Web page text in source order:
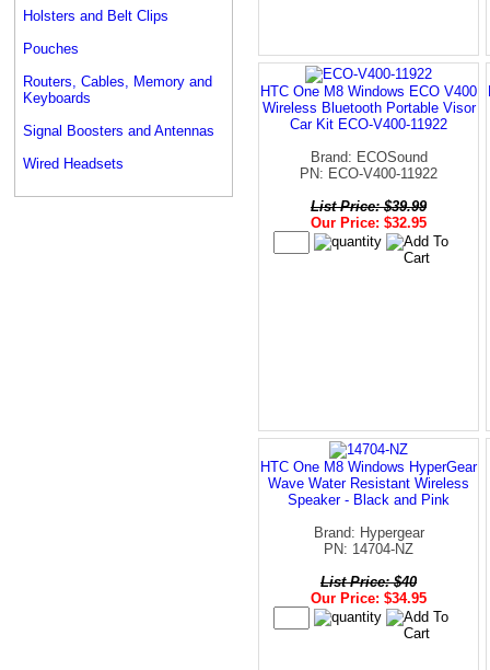
Holsters and Belt Clips
Pouches
Routers, Cables, Memory and
Keyboards
Signal Boosters and Antennas
Wired Headsets
HTC One M8 Windows ECO V400
Wireless Bluetooth Portable Visor
Car Kit ECO-V400-11922
Brand: ECOSound
PN: ECO-V400-11922
List Price: $39.99
Our Price: $32.95
HTC One M8 Windows HyperGear
Wave Water Resistant Wireless
Speaker - Black and Pink
Brand: Hypergear
PN: 14704-NZ
List Price: $40
Our Price: $34.95